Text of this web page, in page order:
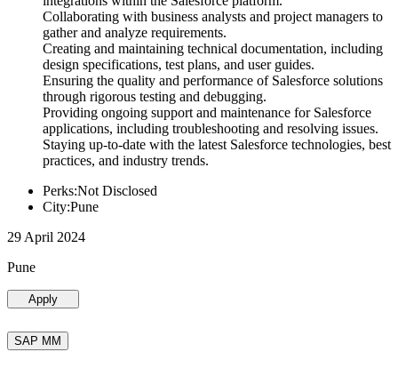
Collaborating with business analysts and project managers to
gather and analyze requirements.
Creating and maintaining technical documentation, including
design specifications, test plans, and user guides.
Ensuring the quality and performance of Salesforce solutions
through rigorous testing and debugging.
Providing ongoing support and maintenance for Salesforce
applications, including troubleshooting and resolving issues.
Staying up-to-date with the latest Salesforce technologies, best
practices, and industry trends.
Perks:Not Disclosed
City:Pune
29 April 2024
Pune
Apply
SAP MM